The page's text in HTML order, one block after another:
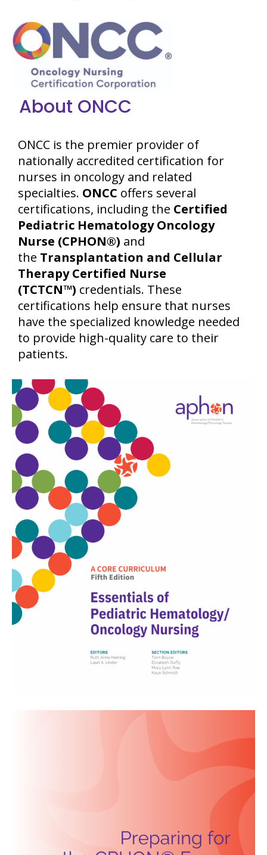
About ONCC
ONCC is the premier provider of
nationally accredited certification for
nurses in oncology and related
specialties. ONCC offers several
certifications, including the Certified
Pediatric Hematology Oncology
Nurse (CPHON®) and
the Transplantation and Cellular
Therapy Certified Nurse
(TCTCN™) credentials. These
certifications help ensure that nurses
have the specialized knowledge needed
to provide high-quality care to their
patients.